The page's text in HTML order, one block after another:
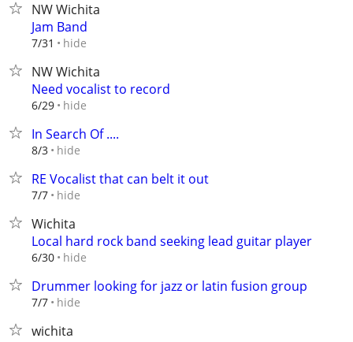
NW Wichita
Jam Band
7/31 hide
NW Wichita
Need vocalist to record
6/29 hide
In Search Of ....
8/3 hide
RE Vocalist that can belt it out
7/7 hide
Wichita
Local hard rock band seeking lead guitar player
6/30 hide
Drummer looking for jazz or latin fusion group
7/7 hide
wichita